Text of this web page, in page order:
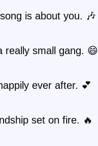
is about you. 🎶
really small gang. 😄
ever after. 💕
set on fire. 🔥